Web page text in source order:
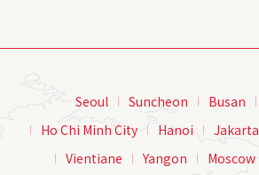
Seoul Suncheon Busan
Ho Chi Minh City
Hanoi Jakarta
Vientiane
Yangon Moscow